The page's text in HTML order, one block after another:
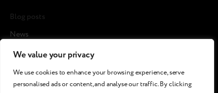
We value your privacy
We use cookies to enhance your browsing experience, serve
personalised ads or content, and analyse our traffic. By clicking
Blog posts
News
Cases
Media about us